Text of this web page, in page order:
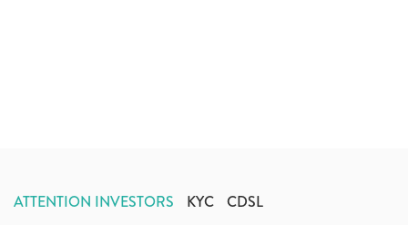
ATTENTION INVESTORS KYC CDSL